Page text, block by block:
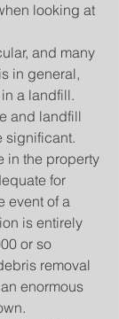
looking at
and many
in general,
a landfill.
and landfill
significant.
in the property
for
event of a
is entirely
or so
removal
enormous